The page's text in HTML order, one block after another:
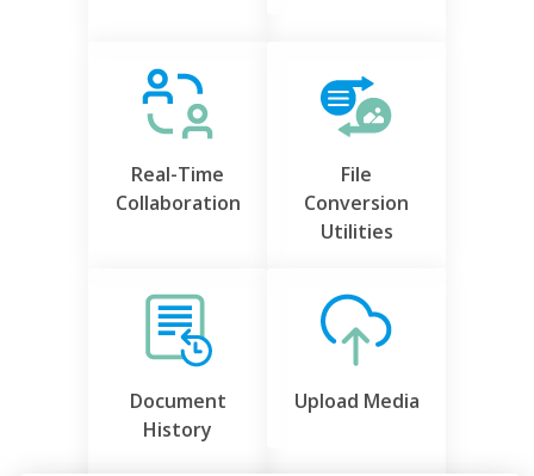
Real-Time
Collaboration
File
Conversion
Utilities
Document
History
Upload Media